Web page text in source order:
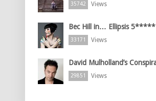
35742 Views
Bec Hill in… Ellipsis 5*****
33171 Views
David Mulholland’s
29851 Views